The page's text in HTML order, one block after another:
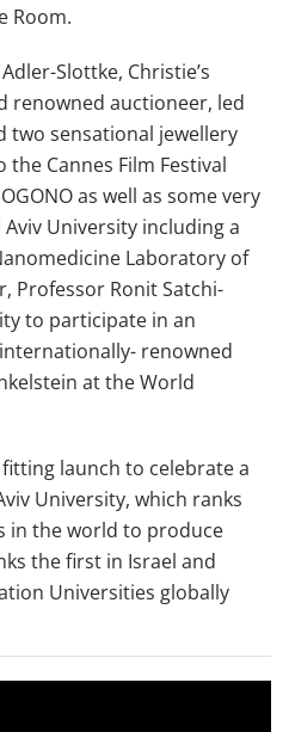
Room.
Slottke, Christie’s
renowned auctioneer, led
two sensational jewellery
Cannes Film Festival
as well as some very
University including a
Laboratory of
Professor Ronit Satchi-
to participate in an
renowned
at the World
launch to celebrate a
University, which ranks
in the world to produce
the first in Israel and
Universities globally